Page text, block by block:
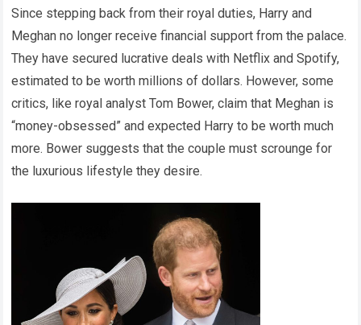
Since stepping back from their royal duties, Harry and
Meghan no longer receive financial support from the palace.
They have secured lucrative deals with Netflix and Spotify,
estimated to be worth millions of dollars. However, some
critics, like royal analyst Tom Bower, claim that Meghan is
“money-obsessed” and expected Harry to be worth much
more. Bower suggests that the couple must scrounge for
the luxurious lifestyle they desire.